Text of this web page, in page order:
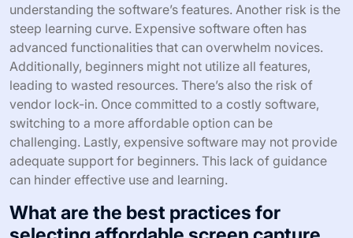
understanding the software’s features. Another risk is the
steep learning curve. Expensive software often has
advanced functionalities that can overwhelm novices.
Additionally, beginners might not utilize all features,
leading to wasted resources. There’s also the risk of
vendor lock-in. Once committed to a costly software,
switching to a more affordable option can be
challenging. Lastly, expensive software may not provide
adequate support for beginners. This lack of guidance
can hinder effective use and learning.
What are the best practices for